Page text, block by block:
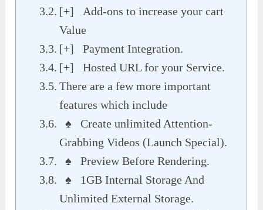
[+] Add-ons to increase your cart
Value
[+] Payment Integration.
[+] Hosted URL for your Service.
There are a few more important
features which include
♠ Create unlimited Attention-
Grabbing Videos (Launch Special).
♠ Preview Before Rendering.
♠ 1GB Internal Storage And
Unlimited External Storage.